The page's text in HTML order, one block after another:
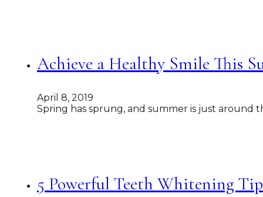
Achieve a Healthy Smile This
April 8, 2019
Spring has sprung, and summer is just around
5 Powerful Teeth Whitening